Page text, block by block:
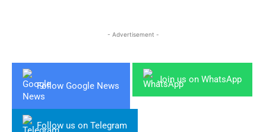
- Advertisement -
Follow Google News
Join us on WhatsApp
Follow us on Telegram